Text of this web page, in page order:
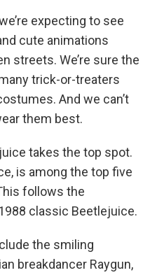
expecting to see
cute animations
streets. We’re sure the
trick-or-treaters
And we can’t
them best.
takes the top spot.
is among the top five
follows the
classic Beetlejuice.
the smiling
breakdancer Raygun,